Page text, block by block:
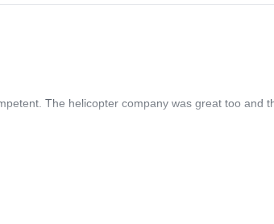
The helicopter company was great too and